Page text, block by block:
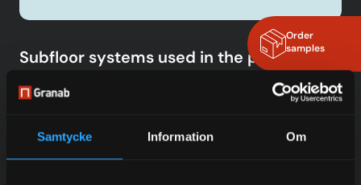
Samtycke Information Om
Subfloor systems used in the project
Order
samples